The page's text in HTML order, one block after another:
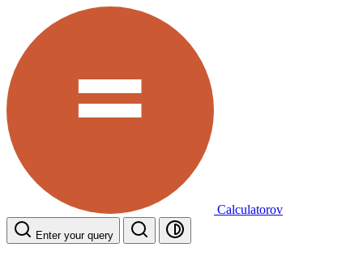
Calculatorov
Enter your query